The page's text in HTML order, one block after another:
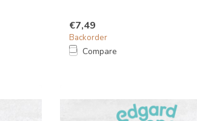
€7,49
Backorder
Compare